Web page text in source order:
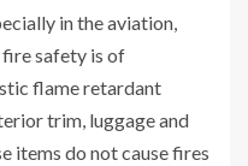
in the aviation,
safety is of
flame retardant
trim, luggage and
items do not cause fires